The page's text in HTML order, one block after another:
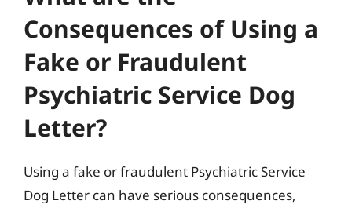
Consequences of Using a
Fake or Fraudulent
Psychiatric Service Dog
Letter?
Using a fake or fraudulent Psychiatric Service
Dog Letter can have serious consequences,